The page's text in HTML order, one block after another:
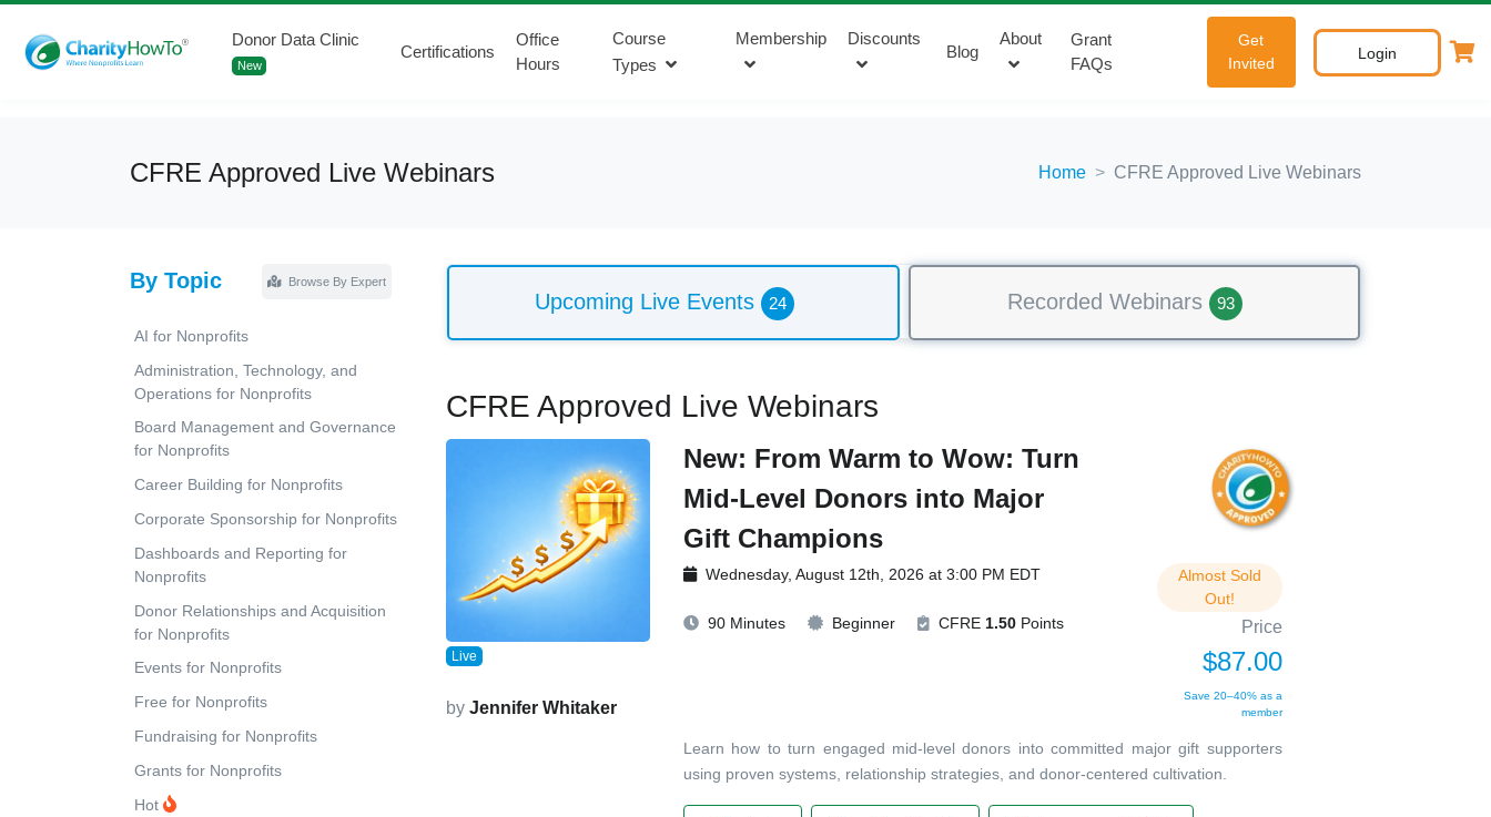
Donor Data Clinic
New
Certifications
Office
Hours
Course
Types
Membership Discounts
Blog
About
Grant
FAQs
Get
Invited
Login
CFRE Approved Live Webinars Home CFRE Approved Live Webinars
By Topic Browse By Expert
AI for Nonprofits
Administration, Technology, and
Operations for Nonprofits
Board Management and Governance
for Nonprofits
Career Building for Nonprofits
Corporate Sponsorship for Nonprofits
Dashboards and Reporting for
Nonprofits
Donor Relationships and Acquisition
for Nonprofits
Events for Nonprofits
Free for Nonprofits
Fundraising for Nonprofits
Grants for Nonprofits
Hot
Upcoming Live Events 24 Recorded Webinars 93
CFRE Approved Live Webinars
Live
by Jennifer Whitaker
New: From Warm to Wow: Turn
Mid-Level Donors into Major
Gift Champions
Wednesday, August 12th, 2026 at 3:00 PM EDT
Almost Sold
Out!
90 Minutes
Beginner CFRE 1.50Points Price
$87.00
Save 20–40% as a
member
Learn how to turn engaged mid-level donors into committed major gift supporters
using proven systems, relationship strategies, and donor-centered cultivation.